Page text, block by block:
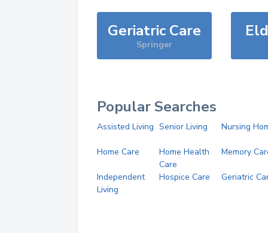
Geriatric Care
Springer
Popular Searches
Assisted Living Senior Living Nursing
Home Care
Home Health
Care
Memory
Independent
Living
Hospice Care Geriatric